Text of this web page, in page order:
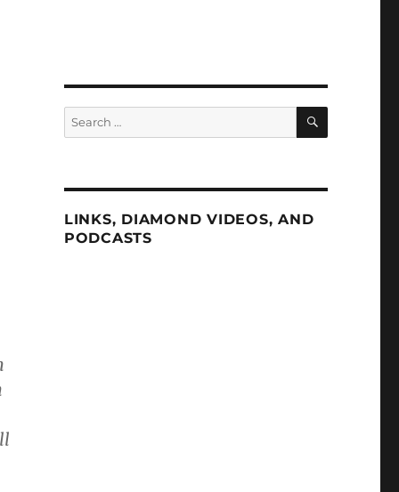
Search
for:
SEARCH
LINKS, DIAMOND VIDEOS, AND
PODCASTS